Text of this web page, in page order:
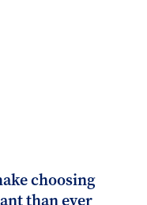
choosing
than ever